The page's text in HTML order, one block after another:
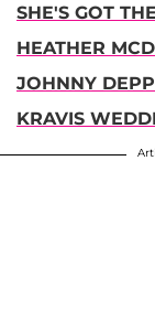
SHE'S GOT
HEATHER
JOHNNY
KRAVIS